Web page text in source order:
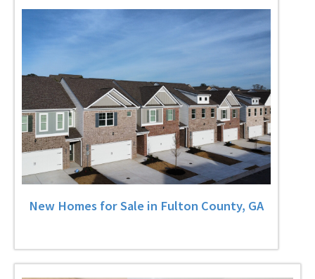
New Homes for Sale in Fulton County, GA